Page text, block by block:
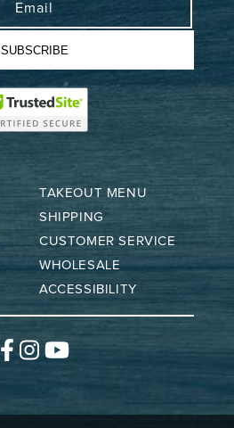
Email
SUBSCRIBE
TAKEOUT MENU
SHIPPING
CUSTOMER SERVICE
WHOLESALE
ACCESSIBILITY
Facebook
Instagram
YouTube